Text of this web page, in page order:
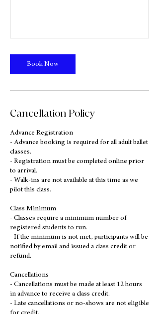
Book Now
Cancellation Policy
Advance Registration
- Advance booking is required for all adult ballet
classes.
- Registration must be completed online prior
to arrival.
- Walk-ins are not available at this time as we
pilot this class.
Class Minimum
- Classes require a minimum number of
registered students to run.
- If the minimum is not met, participants will be
notified by email and issued a class credit or
refund.
Cancellations
- Cancellations must be made at least 12 hours
in advance to receive a class credit.
- Late cancellations or no-shows are not eligible